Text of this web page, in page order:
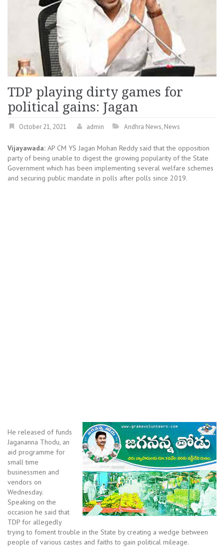
TDP playing dirty games for
political gains: Jagan
October 21, 2021 admin Andhra News, News
Vijayawada: AP CM YS Jagan Mohan Reddy said that the opposition
party of being unable to digest the growing popularity of the State
Government which has been implementing several welfare schemes
and securing public mandate in polls after polls since 2019.
He released of funds
Jagananna Thodu, an
aid programme for
small time
businessmen and
vendors on
Wednesday.
Speaking on the
occasion he said that
TDP for allegedly
trying to foment trouble in the State by creating a wedge between
people of various castes and faiths to gain political mileage.